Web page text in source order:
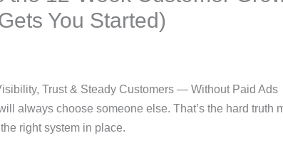
You Started)
Trust & Steady Customers — Without Paid Ads
always choose someone else. That’s the hard
right system in place.